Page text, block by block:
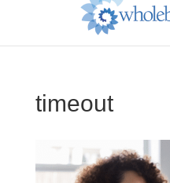
timeout